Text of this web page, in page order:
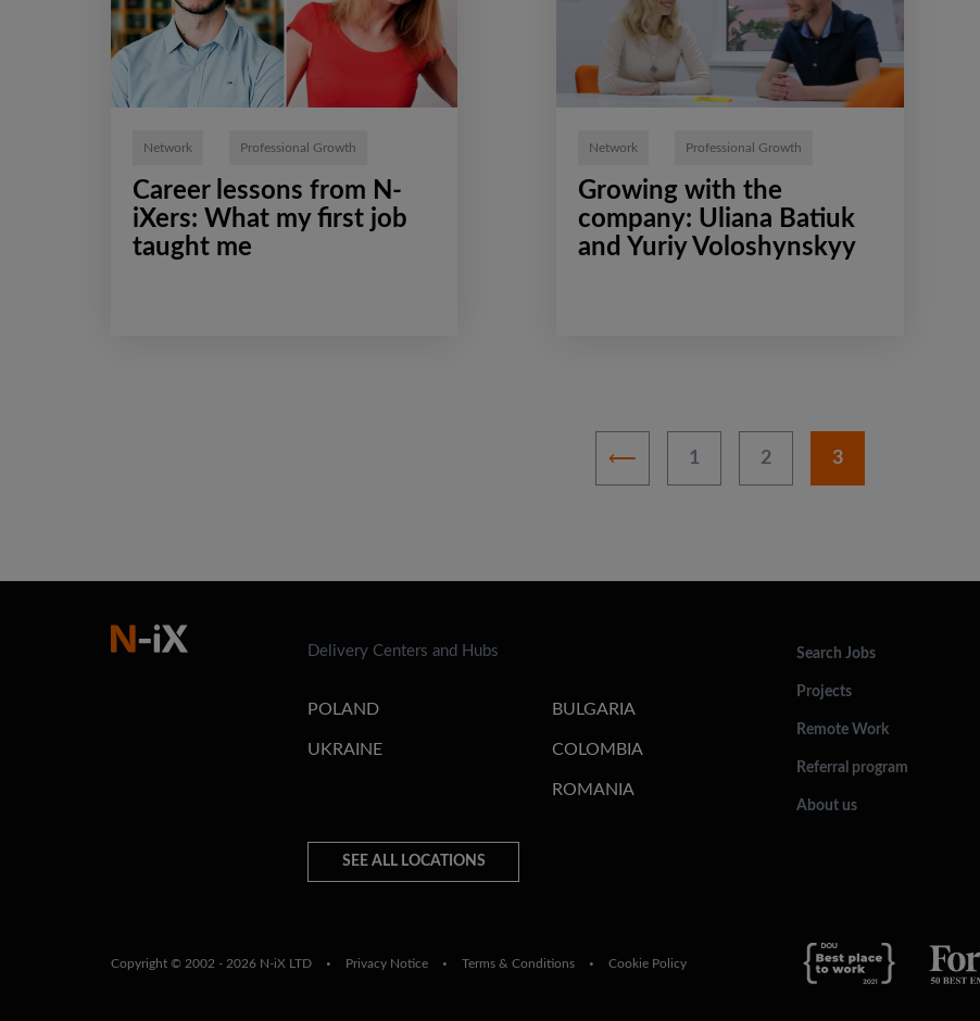
Network Professional Growth
Сareer lessons from N-
iXers: What my first job
taught me
Network Professional Growth
Growing with the
company: Uliana Batiuk
and Yuriy Voloshynskyy
1 2 3
Delivery Centers and Hubs
POLAND
UKRAINE
BULGARIA
COLOMBIA
ROMANIA
SEE ALL LOCATIONS
Search Jobs
Projects
Remote Work
Referral program
About us
Copyright © 2002 - 2026 N-iX LTD • Privacy Notice • Terms & Conditions • Cookie Policy